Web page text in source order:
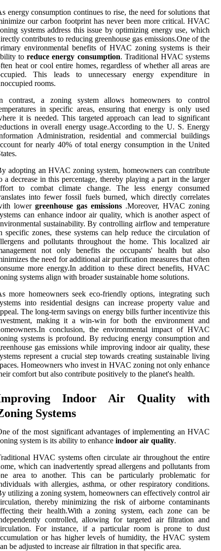
energy consumption continues to rise, the need for solutions that
our carbon footprint has never been more critical. HVAC
systems address this issue by optimizing energy use, which
contributes to reducing greenhouse gas emissions.One of the
environmental benefits of HVAC zoning systems is their
toreduce energy consumption. Traditional HVAC systems
heat or cool entire homes, regardless of whether all areas are
This leads to unnecessary energy expenditure in
rooms.
contrast, a zoning system allows homeowners to control
in specific areas, ensuring that energy is only used
it is needed. This targeted approach can lead to significant
in overall energy usage.According to the U. S. Energy
Administration, residential and commercial buildings
for nearly 40% of total energy consumption in the United
adopting an HVAC zoning system, homeowners can contribute
a decrease in this percentage, thereby playing a part in the larger
to combat climate change. The less energy consumed
into fewer fossil fuels burned, which directly correlates
lower greenhouse gas emissions .Moreover, HVAC zoning
can enhance indoor air quality, which is another aspect of
sustainability. By controlling airflow and temperature
specific zones, these systems can help reduce the circulation of
and pollutants throughout the home. This localized air
not only benefits the occupants' health but also
the need for additional air purification measures that often
more energy.In addition to these direct benefits, HVAC
systems align with broader sustainable home solutions.
more homeowners seek eco-friendly options, integrating such
into residential designs can increase property value and
The long-term savings on energy bills further incentivize this
making it a win-win for both the environment and
conclusion, the environmental impact of HVAC
systems is profound. By reducing energy consumption and
gas emissions while improving indoor air quality, these
represent a crucial step towards creating sustainable living
Homeowners who invest in HVAC zoning not only enhance
comfort but also contribute positively to the planet's health.
Indoor Air Quality with
Systems
of the most significant advantages of implementing an HVAC
system is its ability to enhance indoor air quality.
HVAC systems often circulate air throughout the entire
which can inadvertently spread allergens and pollutants from
area to another. This can be particularly problematic for
with allergies, asthma, or other respiratory conditions.
utilizing a zoning system, homeowners can effectively control air
thereby minimizing the risk of airborne contaminants
their health.With a zoning system, each zone can be
controlled, allowing for targeted air filtration and
For instance, if a particular room is prone to dust
or has higher levels of humidity, the HVAC system
be adjusted to increase air filtration in that specific area.